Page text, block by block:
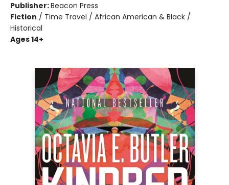
Publisher:Beacon Press
Fiction / Time Travel / African American & Black /
Historical
Ages 14+